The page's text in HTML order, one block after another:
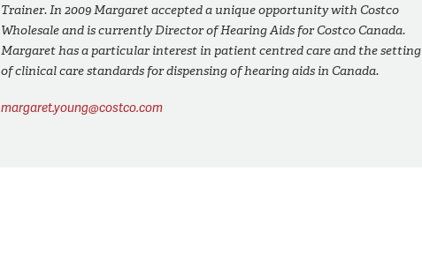
Trainer. In 2009 Margaret accepted a unique opportunity with Costco
Wholesale and is currently Director of Hearing Aids for Costco Canada.
Margaret has a particular interest in patient centred care and the setting
of clinical care standards for dispensing of hearing aids in Canada.
margaret.young@costco.com